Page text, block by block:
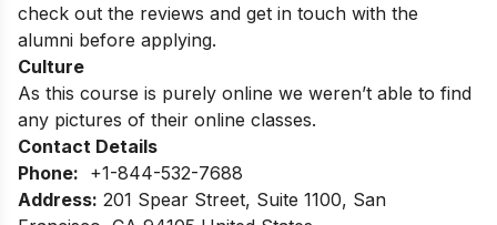
check out the reviews and get in touch with the
alumni before applying.
Culture
As this course is purely online we weren’t able to find
any pictures of their online classes.
Contact Details
Phone: +1-844-532-7688
Address: 201 Spear Street, Suite 1100, San